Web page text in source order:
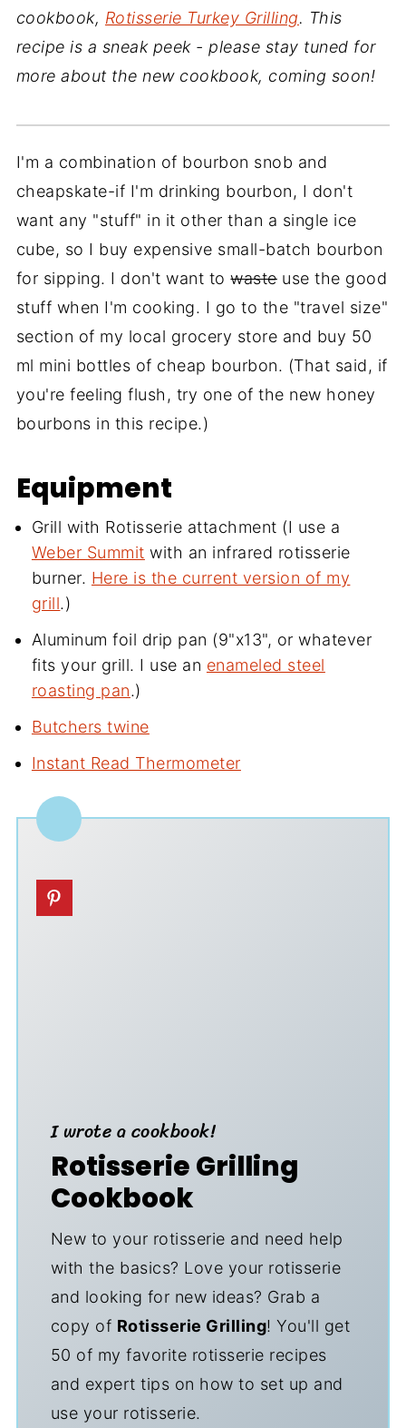
cookbook, Rotisserie Turkey Grilling. This
recipe is a sneak peek - please stay tuned for
more about the new cookbook, coming soon!
I'm a combination of bourbon snob and
cheapskate-if I'm drinking bourbon, I don't
want any "stuff" in it other than a single ice
cube, so I buy expensive small-batch bourbon
for sipping. I don't want towasteuse the good
stuff when I'm cooking. I go to the "travel size"
section of my local grocery store and buy 50
ml mini bottles of cheap bourbon. (That said, if
you're feeling flush, try one of the new honey
bourbons in this recipe.)
Equipment
Grill with Rotisserie attachment (I use a
Weber Summit with an infrared rotisserie
burner. Here is the current version of my
grill.)
Aluminum foil drip pan (9"x13", or whatever
fits your grill. I use an enameled steel
roasting pan.)
Butchers twine
Instant Read Thermometer
I wrote a cookbook!
Rotisserie Grilling
Cookbook
New to your rotisserie and need help
with the basics? Love your rotisserie
and looking for new ideas? Grab a
copy of Rotisserie Grilling! You'll get
50 of my favorite rotisserie recipes
and expert tips on how to set up and
use your rotisserie.